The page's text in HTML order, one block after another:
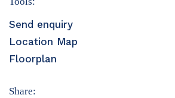
Send enquiry
Location Map
Floorplan
Share: